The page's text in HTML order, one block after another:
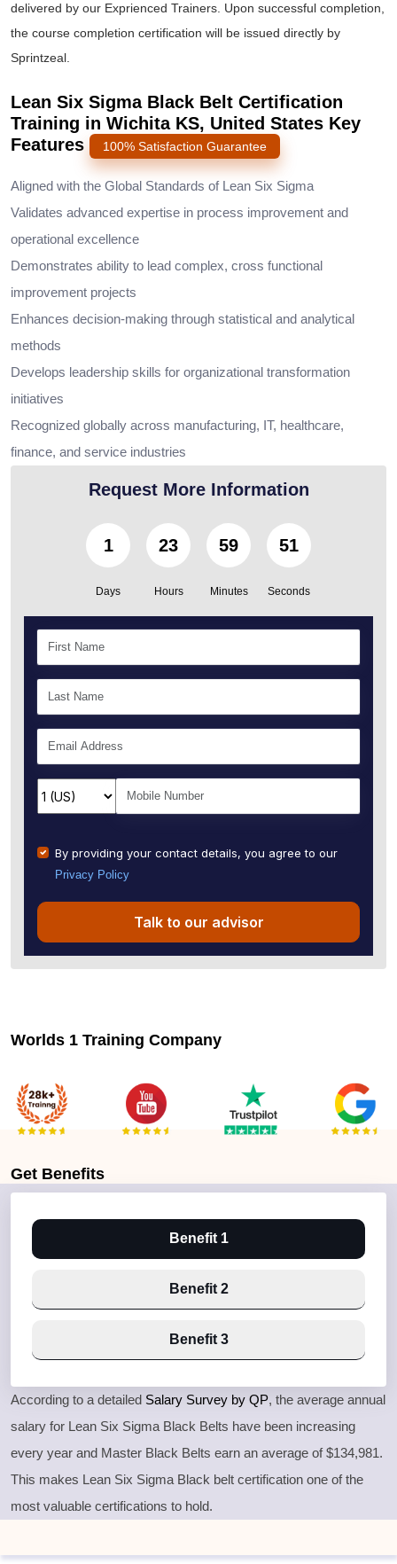
delivered by our Exprienced Trainers. Upon successful completion,
the course completion certification will be issued directly by
Sprintzeal.
Lean Six Sigma Black Belt Certification
Training in Wichita KS, United States Key
Features
100% Satisfaction Guarantee
Aligned with the Global Standards of Lean Six Sigma
Validates advanced expertise in process improvement and
operational excellence
Demonstrates ability to lead complex, cross functional
improvement projects
Enhances decision-making through statistical and analytical
methods
Develops leadership skills for organizational transformation
initiatives
Recognized globally across manufacturing, IT, healthcare,
finance, and service industries
Request More Information
1
Days
23
Hours
59
Minutes
49
Seconds
By providing your contact details, you agree to our
Privacy Policy
Talk to our advisor
Worlds 1 Training Company
Get Benefits
Benefit 1
Benefit 2
Benefit 3
According to a detailed Salary Survey by QP, the average annual
salary for Lean Six Sigma Black Belts have been increasing
every year and Master Black Belts earn an average of $134,981.
This makes Lean Six Sigma Black belt certification one of the
most valuable certifications to hold.